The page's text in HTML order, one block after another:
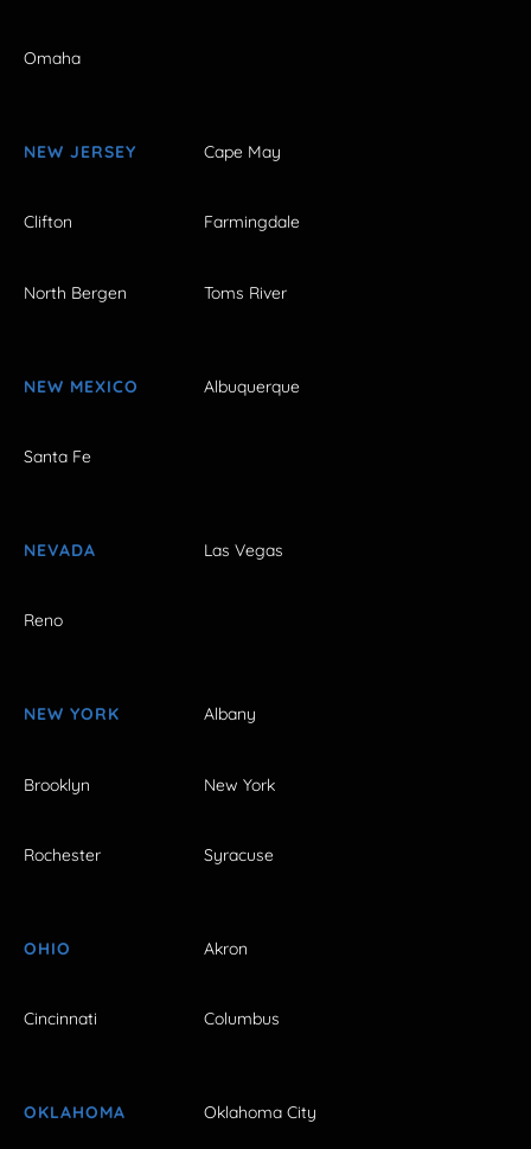
Omaha
NEW JERSEY Cape May
Clifton Farmingdale
North Bergen Toms River
NEW MEXICO Albuquerque
Santa Fe
NEVADA Las Vegas
Reno
NEW YORK Albany
Brooklyn New York
Rochester Syracuse
OHIO Akron
Cincinnati Columbus
OKLAHOMA Oklahoma City